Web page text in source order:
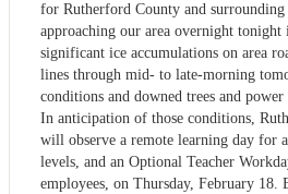
for Rutherford County and
approaching our area overnight tonight
significant ice accumulations on area
lines through mid- to late-morning
conditions and downed trees and
In anticipation of those conditions,
will observe a remote learning day for
levels, and an Optional Teacher
employees, on Thursday, February 18.